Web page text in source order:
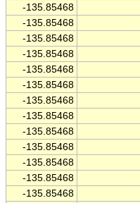
-135.85468
-135.85468
-135.85468
-135.85468
-135.85468
-135.85468
-135.85468
-135.85468
-135.85468
-135.85468
-135.85468
-135.85468
-135.85468